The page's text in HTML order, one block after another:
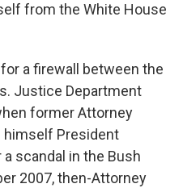
from the White House
a firewall between the
Justice Department
former Attorney
himself President
scandal in the Bush
2007, then-Attorney